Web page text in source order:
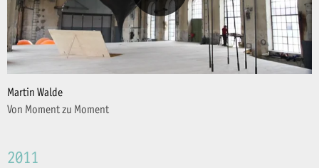
Martin Walde
Von Moment zu Moment
2011